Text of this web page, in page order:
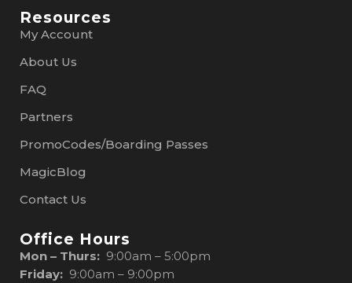
Resources
My Account
About Us
FAQ
Partners
PromoCodes/Boarding Passes
MagicBlog
Contact Us
Office Hours
Mon – Thurs: 9:00am – 5:00pm
Friday: 9:00am – 9:00pm